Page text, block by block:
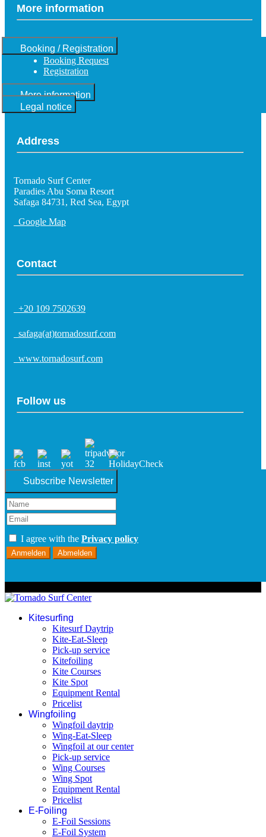
More information
Booking / Registration
Booking Request
Registration
More information
Legal notice
Address
Tornado Surf Center
Paradies Abu Soma Resort
Safaga 84731, Red Sea, Egypt
Google Map
Contact
+20 109 7502639
safaga(at)tornadosurf.com
www.tornadosurf.com
Follow us
Subscribe Newsletter
I agree with the Privacy policy
Anmelden Abmelden
Kitesurfing
Kitesurf Daytrip
Kite-Eat-Sleep
Pick-up service
Kitefoiling
Kite Courses
Kite Spot
Equipment Rental
Pricelist
Wingfoiling
Wingfoil daytrip
Wing-Eat-Sleep
Wingfoil at our center
Pick-up service
Wing Courses
Wing Spot
Equipment Rental
Pricelist
E-Foiling
E-Foil Sessions
E-Foil System